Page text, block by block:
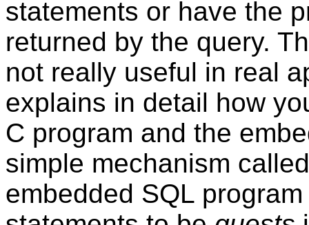
statements or have the
returned by the query.
not really useful in real
explains in detail how
C program and the
simple mechanism
embedded SQL